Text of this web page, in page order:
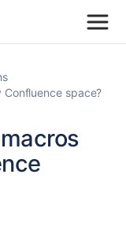
space?